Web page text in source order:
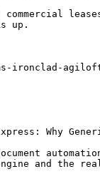
commercial
up.
ironclad-
Why
document
and the